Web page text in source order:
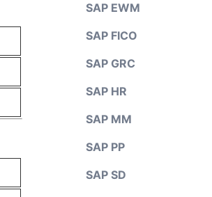
SAP EWM
SAP FICO
SAP GRC
SAP HR
SAP MM
SAP PP
SAP SD